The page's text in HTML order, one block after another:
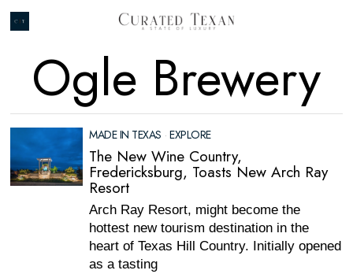
Ogle Brewery
MADE IN TEXAS · EXPLORE
The New Wine Country,
Fredericksburg, Toasts New Arch Ray
Resort
Arch Ray Resort, might become the
hottest new tourism destination in the
heart of Texas Hill Country. Initially opened
as a tasting